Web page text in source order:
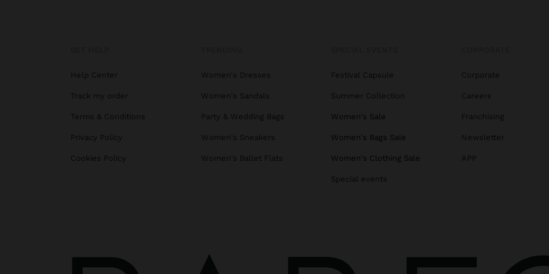
Help Center
Track my order
Terms & Conditions
Privacy Policy
Cookies Policy
Women's Dresses
Women's Sandals
Party & Wedding Bags
Women's Sneakers
Women's Ballet Flats
Festival Capsule
Summer Collection
Women's Sale
Women's Bags Sale
Women's Clothing Sale
Special events
Corporate
Careers
Franchising
Newsletter
APP